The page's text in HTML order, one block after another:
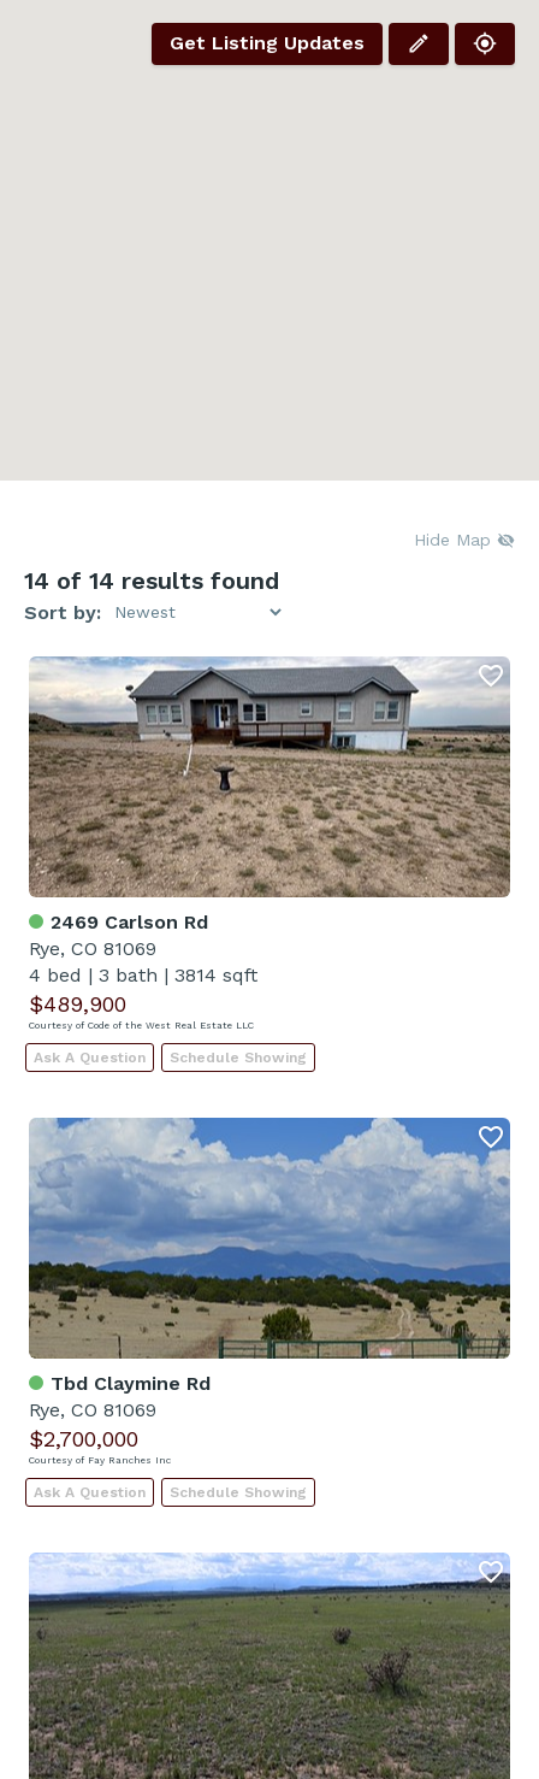
Get Listing Updates
Hide Map
14 of 14 results found
Sort by:
2469 Carlson Rd
Rye, CO 81069
4 bed | 3 bath | 3814 sqft
$489,900
Courtesy of Code of the West Real Estate LLC
Ask A Question Schedule Showing
Tbd Claymine Rd
Rye, CO 81069
$2,700,000
Courtesy of Fay Ranches Inc
Ask A Question Schedule Showing